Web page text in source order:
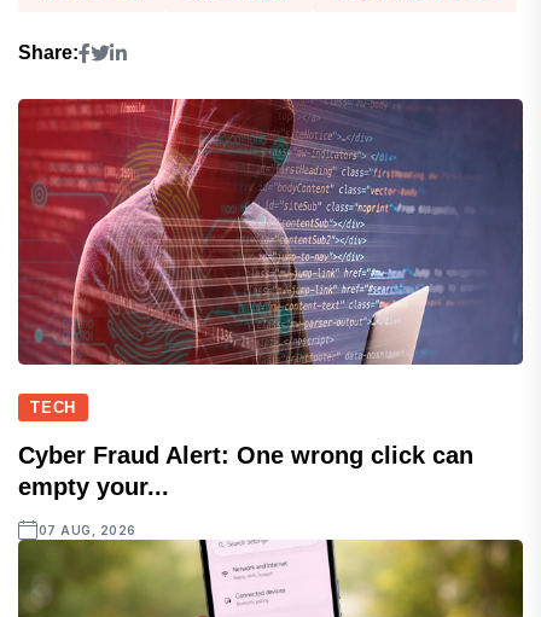
Share:
TECH
Cyber Fraud Alert: One wrong click can
empty your...
07 AUG, 2026